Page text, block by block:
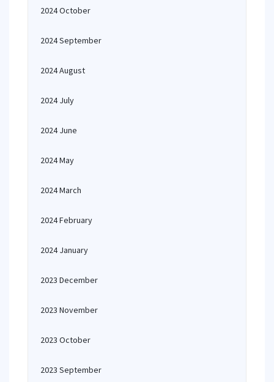
2024 October
2024 September
2024 August
2024 July
2024 June
2024 May
2024 March
2024 February
2024 January
2023 December
2023 November
2023 October
2023 September